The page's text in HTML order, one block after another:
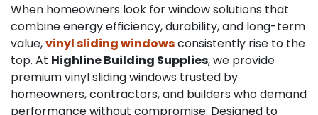
When homeowners look for window solutions that
combine energy efficiency, durability, and long-term
value,vinyl sliding windowsconsistently rise to the
top. At Highline Building Supplies, we provide
premium vinyl sliding windows trusted by
homeowners, contractors, and builders who demand
performance without compromise. Designed to